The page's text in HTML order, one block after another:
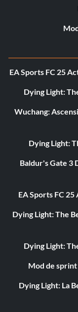
EA Sports FC 25
Dying Light:
Wuchang:
Dying Light:
Baldur's Gate 3
EA Sports FC
Dying Light: The
Dying Light:
Mod de
Dying Light: La